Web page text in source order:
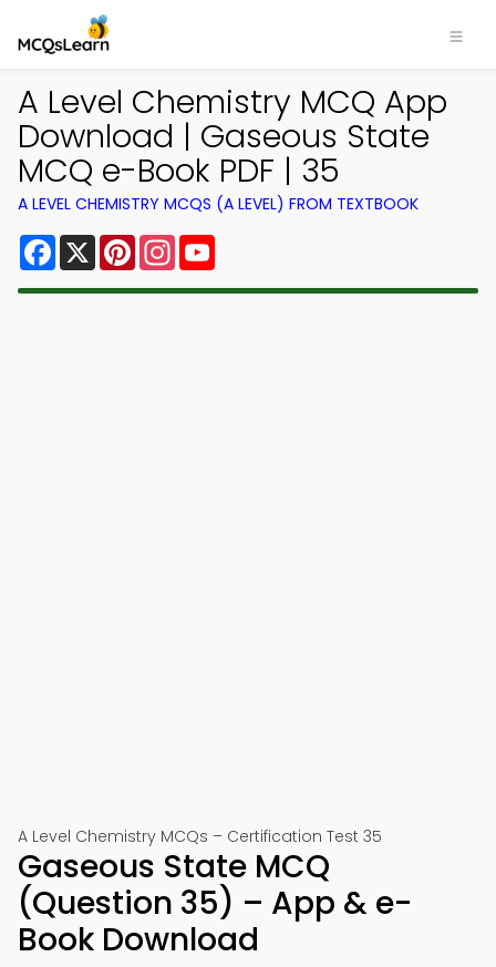
A Level Chemistry MCQ App
Download | Gaseous State
MCQ e-Book PDF | 35
A LEVEL CHEMISTRY MCQS (A LEVEL) FROM TEXTBOOK
Facebook
X PinterestInstagram
A Level Chemistry MCQs – Certification Test 35
Gaseous State MCQ
(Question 35) – App & e-
Book Download